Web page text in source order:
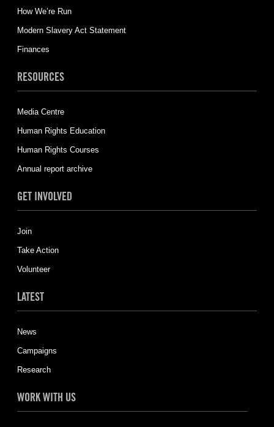
How We’re Run
Modern Slavery Act Statement
Finances
RESOURCES
Media Centre
Human Rights Education
Human Rights Courses
Annual report archive
GET INVOLVED
Join
Take Action
Volunteer
LATEST
News
Campaigns
Research
WORK WITH US